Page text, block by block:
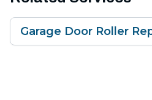
Garage Door Roller